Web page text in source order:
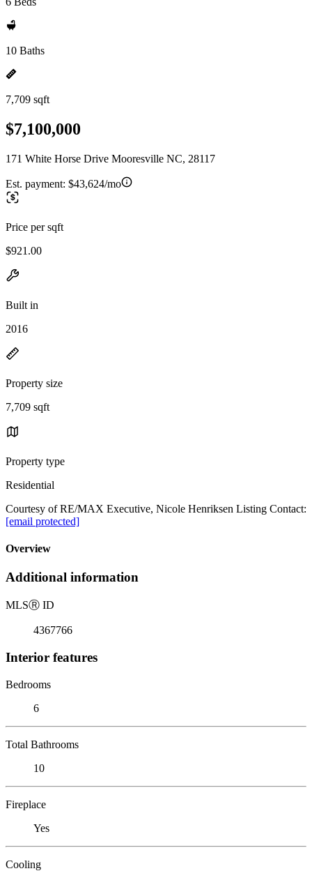
10 Baths
7,709 sqft
$7,100,000
171 White Horse Drive Mooresville NC, 28117
Est. payment: $43,624/mo
Price per sqft
$921.00
Built in
2016
Property size
7,709 sqft
Property type
Residential
Courtesy of RE/MAX Executive, Nicole Henriksen Listing Contact:
[email protected]
Overview
Additional information
MLSⓇ ID
4367766
Interior features
Bedrooms
6
Total Bathrooms
10
Fireplace
Yes
Cooling